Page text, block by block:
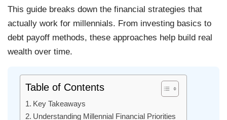
This guide breaks down the financial strategies that
actually work for millennials. From investing basics to
debt payoff methods, these approaches help build real
wealth over time.
Table of Contents
Key Takeaways
Understanding Millennial Financial Priorities